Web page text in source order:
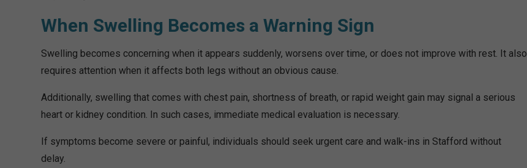
When Swelling Becomes a Warning Sign
Swelling becomes concerning when it appears suddenly, worsens over time, or does not improve with rest. It also
requires attention when it affects both legs without an obvious cause.
Additionally, swelling that comes with chest pain, shortness of breath, or rapid weight gain may signal a serious
heart or kidney condition. In such cases, immediate medical evaluation is necessary.
If symptoms become severe or painful, individuals should seek urgent care and walk-ins in Stafford without
delay.